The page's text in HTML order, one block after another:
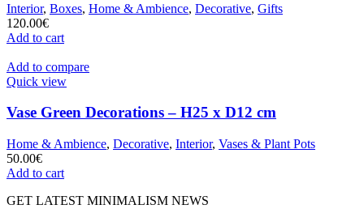
Interior, Boxes, Home & Ambience, Decorative, Gifts
120.00€
Add to cart
Add to compare
Quick view
Vase Green Decorations – H25 x D12 cm
Home & Ambience, Decorative, Interior, Vases & Plant Pots
50.00€
Add to cart
GET LATEST MINIMALISM NEWS